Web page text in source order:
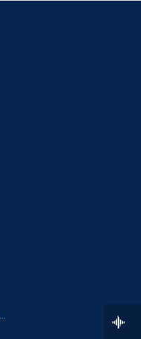
WQCS 88.9 FM & HD1 NPR News & Talk